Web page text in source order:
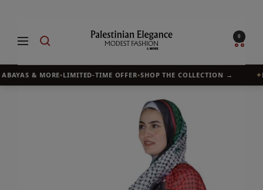
content
Navigation
Palestinian
Elegance
0
& MORE•LIMITED-TIME OFFER•SHOP THE COLLECTION → ✦